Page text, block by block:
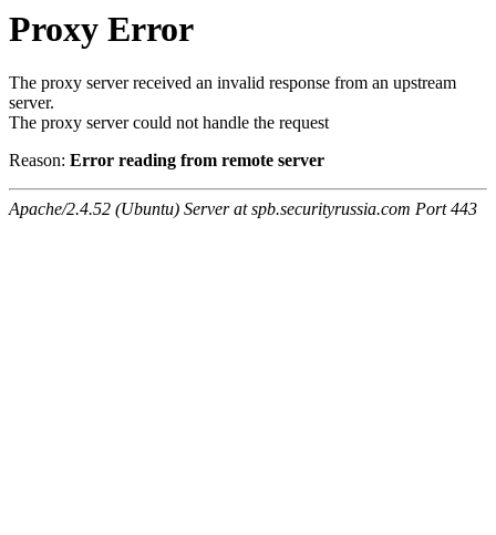
Proxy Error
The proxy server received an invalid response from an upstream
server.
The proxy server could not handle the request
Reason: Error reading from remote server
Apache/2.4.52 (Ubuntu) Server at spb.securityrussia.com Port 443